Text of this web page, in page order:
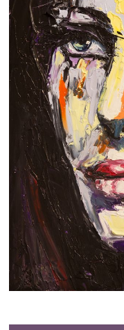
Clearance
New Arrivals
Business Art
Gift Cards